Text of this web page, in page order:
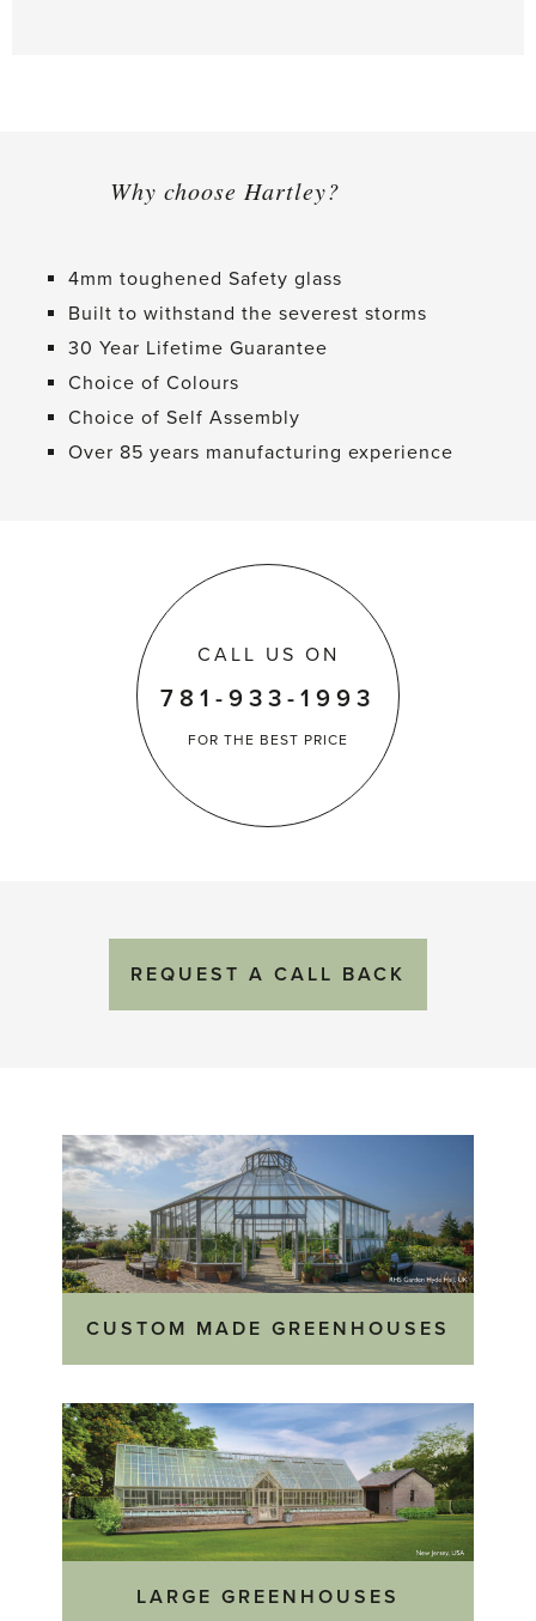
Why choose Hartley?
4mm toughened Safety glass
Built to withstand the severest storms
30 Year Lifetime Guarantee
Choice of Colours
Choice of Self Assembly
Over 85 years manufacturing experience
CALL US ON
781-933-1993
FOR THE BEST PRICE
REQUEST A CALL BACK
CUSTOM MADE GREENHOUSES
LARGE GREENHOUSES